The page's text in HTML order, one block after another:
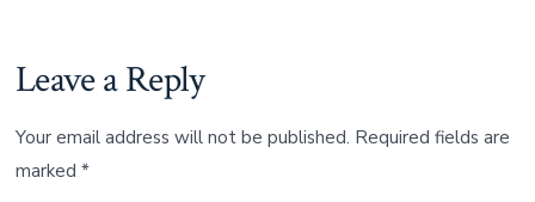
Leave a Reply
Your email address will not be published. Required fields are
marked *